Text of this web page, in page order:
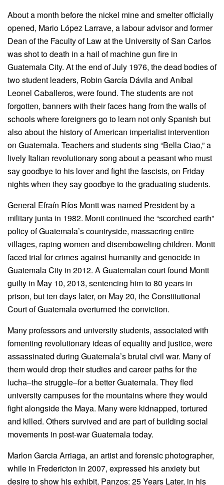
About a month before the nickel mine and smelter officially
opened, Mario López Larrave, a labour advisor and former
Dean of the Faculty of Law at the University of San Carlos
was shot to death in a hail of machine gun fire in
Guatemala City. At the end of July 1976, the dead bodies of
two student leaders, Robin García Dávila and Aníbal
Leonel Caballeros, were found. The students are not
forgotten, banners with their faces hang from the walls of
schools where foreigners go to learn not only Spanish but
also about the history of American imperialist intervention
on Guatemala. Teachers and students sing “Bella Ciao,” a
lively Italian revolutionary song about a peasant who must
say goodbye to his lover and fight the fascists, on Friday
nights when they say goodbye to the graduating students.
General Efraín Ríos Montt was named President by a
military junta in 1982. Montt continued the “scorched earth”
policy of Guatemala’s countryside, massacring entire
villages, raping women and disemboweling children. Montt
faced trial for crimes against humanity and genocide in
Guatemala City in 2012. A Guatemalan court found Montt
guilty in May 10, 2013, sentencing him to 80 years in
prison, but ten days later, on May 20, the Constitutional
Court of Guatemala overturned the conviction.
Many professors and university students, associated with
fomenting revolutionary ideas of equality and justice, were
assassinated during Guatemala’s brutal civil war. Many of
them would drop their studies and career paths for the
lucha–the struggle–for a better Guatemala. They fled
university campuses for the mountains where they would
fight alongside the Maya. Many were kidnapped, tortured
and killed. Others survived and are part of building social
movements in post-war Guatemala today.
Marlon Garcia Arriaga, an artist and forensic photographer,
while in Fredericton in 2007, expressed his anxiety but
desire to show his exhibit, Panzos: 25 Years Later, in his